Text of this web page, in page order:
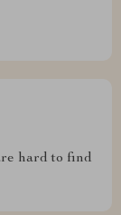
hard to find